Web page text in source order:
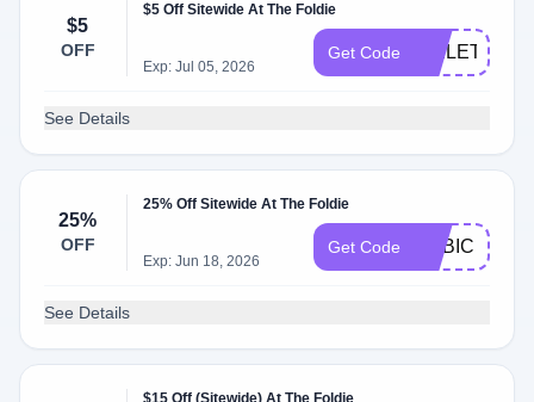
$5
OFF
$5 Off Sitewide At The Foldie
Exp: Jul 05, 2026
Get Code TOILETRY5
See Details
25%
OFF
25% Off Sitewide At The Foldie
Exp: Jun 18, 2026
Get Code ADBIC
See Details
$15 Off (Sitewide) At The Foldie